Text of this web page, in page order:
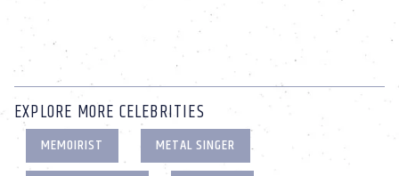
EXPLORE MORE CELEBRITIES
MEMOIRIST
METAL SINGER